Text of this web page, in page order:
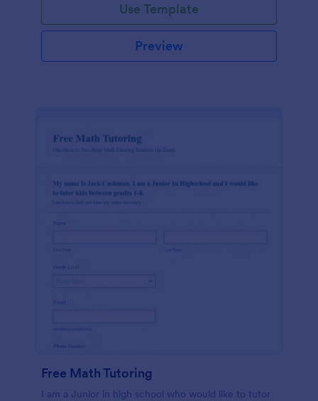
Use Template
Preview
Free Math Tutoring
I am a Junior in high school who would like to tutor